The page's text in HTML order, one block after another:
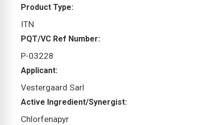
Product Type
ITN
PQT/VC Ref Number
P-03228
Applicant
Vestergaard Sarl
Active Ingredient/Synergist
Chlorfenapyr